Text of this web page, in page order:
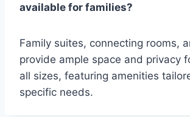
available for families?
Family suites, connecting rooms,
provide ample space and privacy
all sizes, featuring amenities
specific needs.